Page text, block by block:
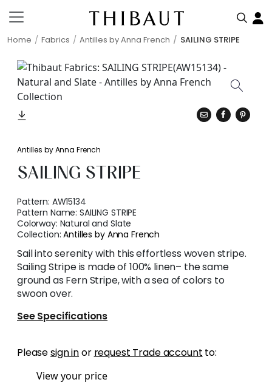
Home Fabrics Antilles by Anna French SAILING STRIPE
Antilles by Anna French
SAILING STRIPE
Pattern: AW15134
Pattern Name:SAILING STRIPE
Colorway: Natural and Slate
Collection:Antilles by Anna French
Sail into serenity with this effortless woven stripe.
Sailing Stripe is made of 100% linen– the same
ground as Fern Stripe, with a sea of colors to
swoon over.
See Specifications
Pleasesign inor request Trade account to:
View your price